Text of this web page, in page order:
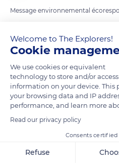
Message environnemental
READ MORE
Welcome to The Explorers!
Cookie
We use cookies or equivalent
technology to store and/or access
information on your device. This
your browsing data and IP
performance, and learn more
Read our privacy policy
Consents certified
Refuse